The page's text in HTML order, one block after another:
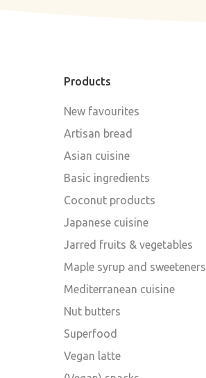
Products
New favourites
Artisan bread
Asian cuisine
Basic ingredients
Coconut products
Japanese cuisine
Jarred fruits & vegetables
Maple syrup and sweeteners
Mediterranean cuisine
Nut butters
Superfood
Vegan latte